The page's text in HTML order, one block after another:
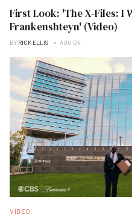
First Look: 'The X-Files: I
Frankenshteyn' (Video)
BY RICK ELLIS AUG 04
VIDEO